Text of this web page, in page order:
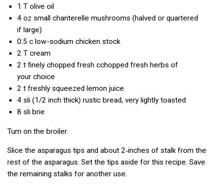
1 T olive oil
4 oz small chanterelle mushrooms (halved or quartered
if large)
0.5 c low-sodium chicken stock
2 T cream
2 t finely chopped fresh cchopped fresh herbs of
your choice
2 t freshly squeezed lemon juice
4 sli (1/2 inch thick) rustic bread, very lightly toasted
8 sli brie
Turn on the broiler.
Slice the asparagus tips and about 2‑inches of stalk from the
rest of the asparagus. Set the tips aside for this recipe. Save
the remaining stalks for another use.